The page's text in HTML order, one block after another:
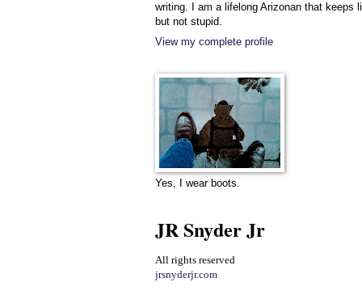
writing. I am a lifelong Arizonan that keeps
but not stupid.
View my complete profile
Yes, I wear boots.
JR Snyder Jr
All rights reserved
jrsnyderjr.com